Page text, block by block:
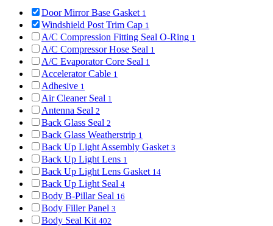
Door Mirror Base Gasket 1
Windshield Post Trim Cap 1
A/C Compression Fitting Seal O-Ring 1
A/C Compressor Hose Seal 1
A/C Evaporator Core Seal 1
Accelerator Cable 1
Adhesive 1
Air Cleaner Seal 1
Antenna Seal 2
Back Glass Seal 2
Back Glass Weatherstrip 1
Back Up Light Assembly Gasket 3
Back Up Light Lens 1
Back Up Light Lens Gasket 14
Back Up Light Seal 4
Body B-Pillar Seal 16
Body Filler Panel 3
Body Seal Kit 402